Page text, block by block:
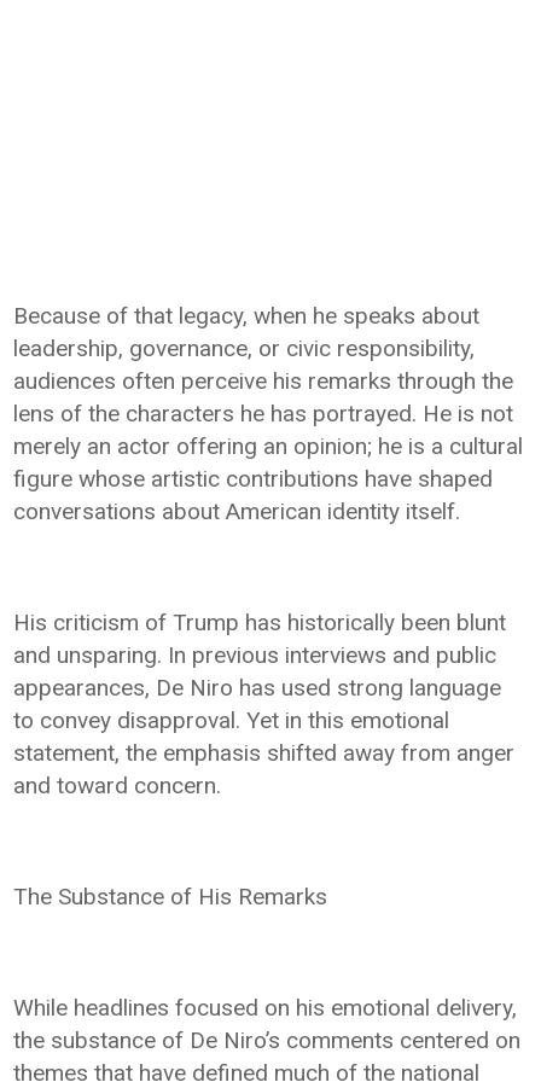
Because of that legacy, when he speaks about
leadership, governance, or civic responsibility,
audiences often perceive his remarks through the
lens of the characters he has portrayed. He is not
merely an actor offering an opinion; he is a cultural
figure whose artistic contributions have shaped
conversations about American identity itself.
His criticism of Trump has historically been blunt
and unsparing. In previous interviews and public
appearances, De Niro has used strong language
to convey disapproval. Yet in this emotional
statement, the emphasis shifted away from anger
and toward concern.
The Substance of His Remarks
While headlines focused on his emotional delivery,
the substance of De Niro’s comments centered on
themes that have defined much of the national